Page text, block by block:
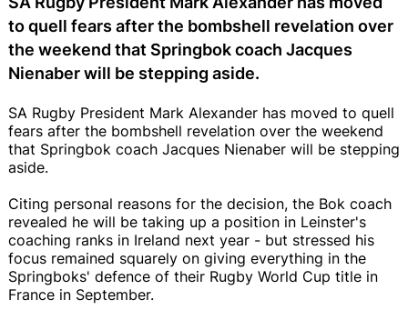
to quell fears after the bombshell revelation over
the weekend that Springbok coach Jacques
Nienaber will be stepping aside.
SA Rugby President Mark Alexander has moved to quell
fears after the bombshell revelation over the weekend
that Springbok coach Jacques Nienaber will be stepping
aside.
Citing personal reasons for the decision, the Bok coach
revealed he will be taking up a position in Leinster's
coaching ranks in Ireland next year - but stressed his
focus remained squarely on giving everything in the
Springboks' defence of their Rugby World Cup title in
France in September.